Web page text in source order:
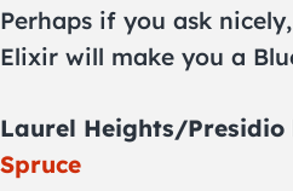
Perhaps if you ask
Elixir will make you a
Laurel Heights/Presidio
Spruce